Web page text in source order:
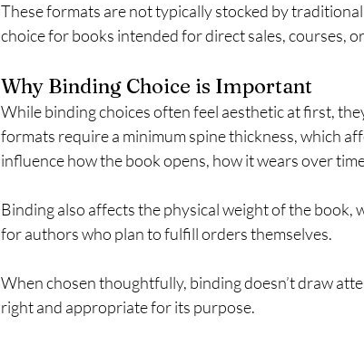
These formats are not typically stocked by
choice for books intended for direct sales, courses,
Why Binding Choice is Important
While binding choices often feel aesthetic at first,
formats require a minimum spine thickness, which
influence how the book opens, how it wears over
Binding also affects the physical weight of the book,
for authors who plan to fulfill orders themselves.
When chosen thoughtfully, binding doesn’t draw
right and appropriate for its purpose.